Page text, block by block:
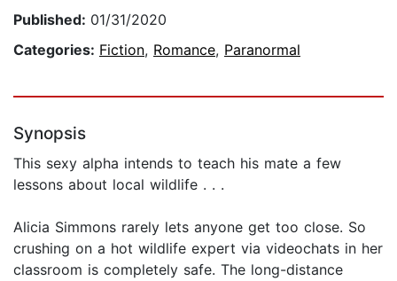
Published: 01/31/2020
Categories: Fiction, Romance, Paranormal
Synopsis
This sexy alpha intends to teach his mate a few
lessons about local wildlife . . .
Alicia Simmons rarely lets anyone get too close. So
crushing on a hot wildlife expert via videochats in her
classroom is completely safe. The long-distance